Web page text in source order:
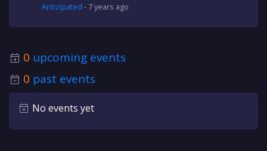
Antizipated - 7 years ago
0 upcoming events
0 past events
No events yet